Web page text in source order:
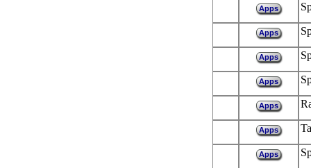
Apps
Apps
Apps
Apps
Apps
Apps
Apps